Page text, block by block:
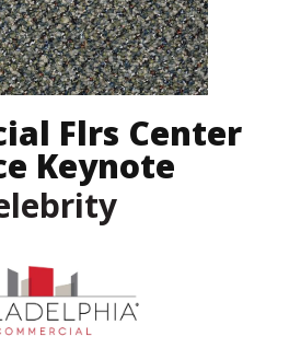
Flrs Center
Keynote